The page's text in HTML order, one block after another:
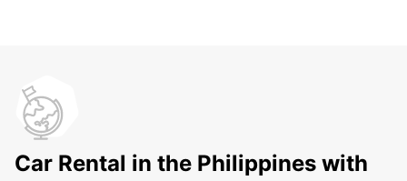
Car Rental in the Philippines with